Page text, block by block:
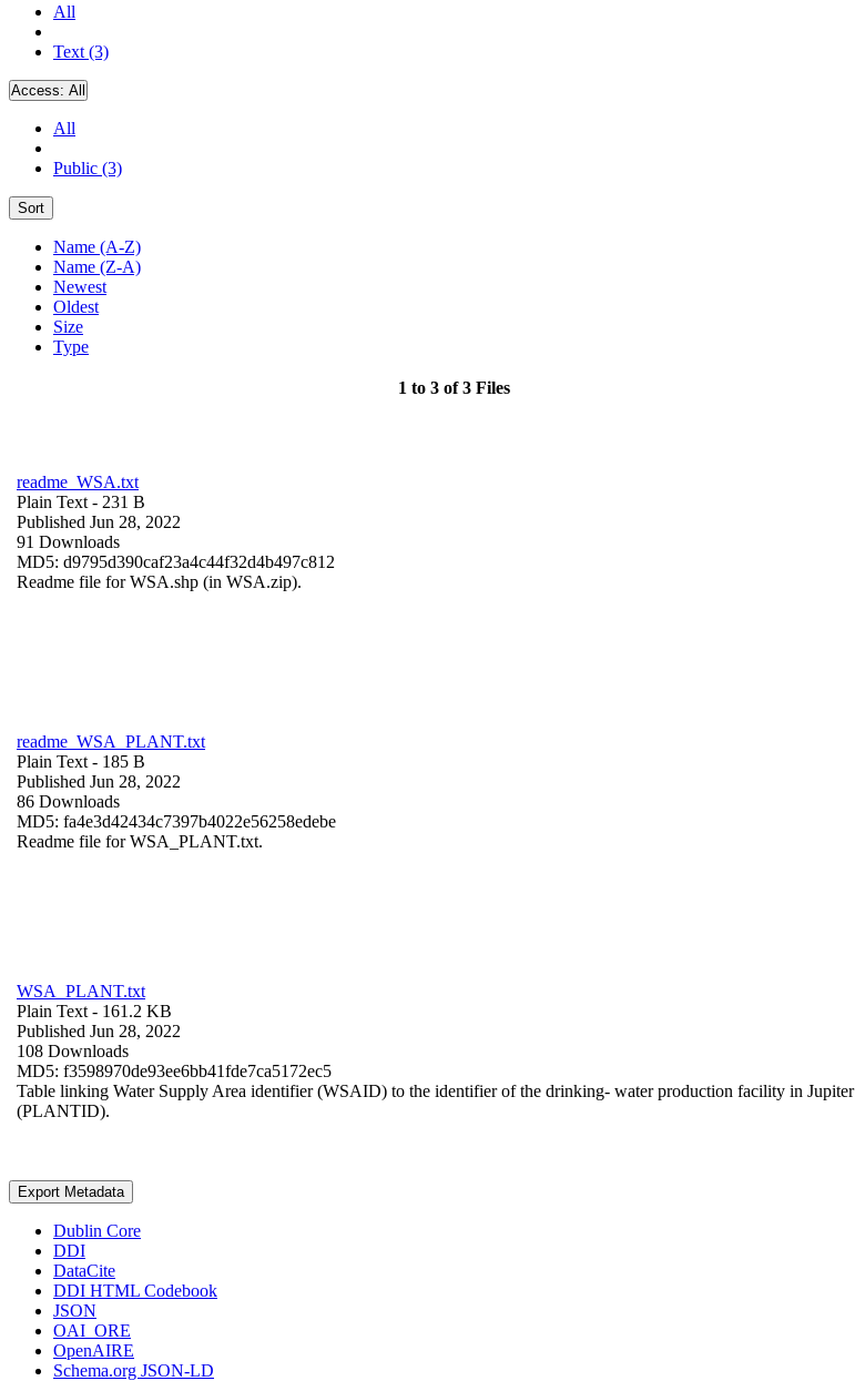
All
Text (3)
Access: All
All
Public (3)
Sort
Name (A-Z)
Name (Z-A)
Newest
Oldest
Size
Type
1 to 3 of 3 Files
readme_WSA.txt
Plain Text - 231 B
Published Jun 28, 2022
91 Downloads
MD5: d9795d390caf23a4c44f32d4b497c812
Readme file for WSA.shp (in WSA.zip).
readme_WSA_PLANT.txt
Plain Text - 185 B
Published Jun 28, 2022
86 Downloads
MD5: fa4e3d42434c7397b4022e56258edebe
Readme file for WSA_PLANT.txt.
WSA_PLANT.txt
Plain Text - 161.2 KB
Published Jun 28, 2022
108 Downloads
MD5: f3598970de93ee6bb41fde7ca5172ec5
Table linking Water Supply Area identifier (WSAID) to the identifier of the drinking- water production facility in Jupiter
(PLANTID).
Export Metadata
Dublin Core
DDI
DataCite
DDI HTML Codebook
JSON
OAI_ORE
OpenAIRE
Schema.org JSON-LD